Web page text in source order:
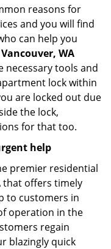
reasons for
and you will find
can help you
WA
necessary tools and
lock within
are locked out due
the lock,
for that too.
help
premier residential
that offers timely
to customers in
operation in the
regain
blazingly quick